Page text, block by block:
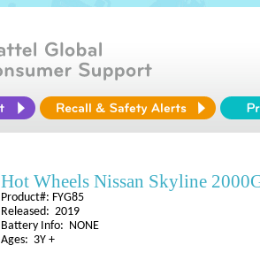
Hot Wheels Nissan Skyline
Product#: FYG85
Released: 2019
Battery Info: NONE
Ages: 3Y +